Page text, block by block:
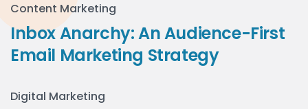
Content Marketing
Inbox Anarchy: An Audience-First
Email Marketing Strategy
Digital Marketing